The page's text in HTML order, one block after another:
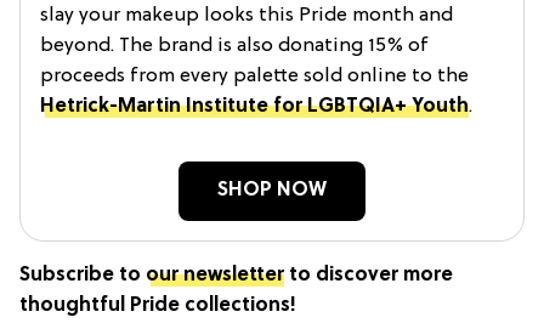
slay your makeup looks this Pride month and
beyond. The brand is also donating 15% of
proceeds from every palette sold online to the
Hetrick-Martin Institute for LGBTQIA+ Youth.
SHOP NOW
Subscribe to our newsletterto discover more
thoughtful Pride collections!